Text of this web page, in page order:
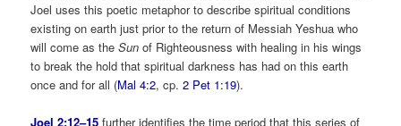
Joel uses this poetic metaphor to describe spiritual conditions
existing on earth just prior to the return of Messiah Yeshua who
will come as theSun of Righteousness with healing in his wings
to break the hold that spiritual darkness has had on this earth
once and for all (Mal 4:2, cp.2 Pet 1:19).
Joel 2:12–15 further identifies the time period that this series of